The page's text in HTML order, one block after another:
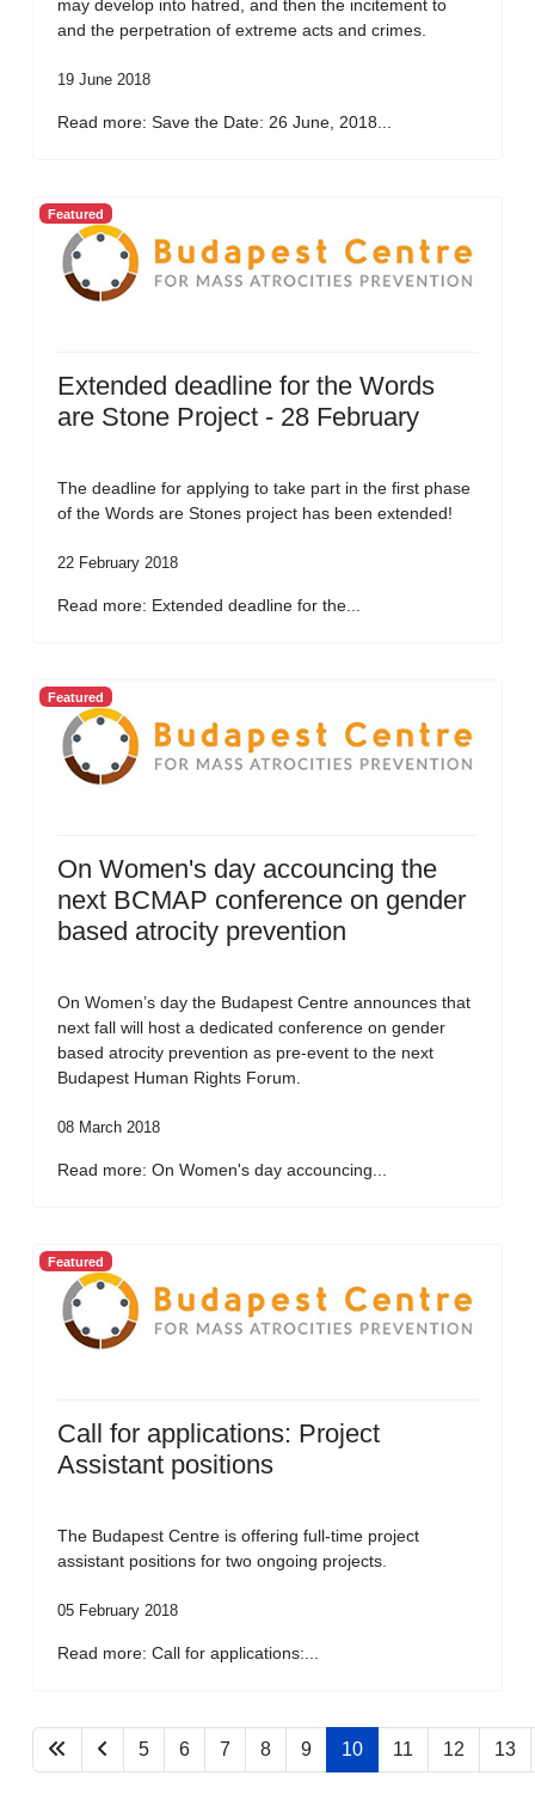
may develop into hatred, and then the incitement to
and the perpetration of extreme acts and crimes.
19 June 2018
Read more: Save the Date: 26 June, 2018...
Featured
Extended deadline for the Words
are Stone Project - 28 February
The deadline for applying to take part in the first phase
of the Words are Stones project has been extended!
22 February 2018
Read more: Extended deadline for the...
Featured
On Women's day accouncing the
next BCMAP conference on gender
based atrocity prevention
On Women’s day the Budapest Centre announces that
next fall will host a dedicated conference on gender
based atrocity prevention as pre-event to the next
Budapest Human Rights Forum.
08 March 2018
Read more: On Women's day accouncing...
Featured
Call for applications: Project
Assistant positions
The Budapest Centre is offering full-time project
assistant positions for two ongoing projects.
05 February 2018
Read more: Call for applications:...
5 6 7 8 9 10 11 12 13